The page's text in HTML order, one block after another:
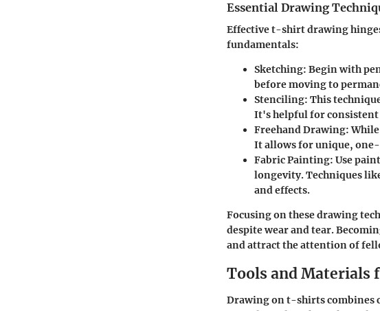
Essential Drawing
Effective t-shirt drawing
fundamentals:
Sketching: Begin with
before moving to
Stenciling: This
It's helpful for consistent
Freehand Drawing:
It allows for unique,
Fabric Painting: Use
longevity. Techniques
and effects.
Focusing on these drawing
despite wear and tear.
and attract the attention of
Tools and Materials
Drawing on t-shirts combines